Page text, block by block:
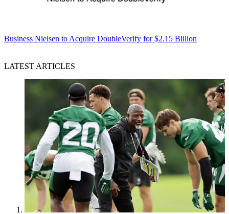
Business Nielsen to Acquire DoubleVerify for $2.15 Billion
LATEST ARTICLES